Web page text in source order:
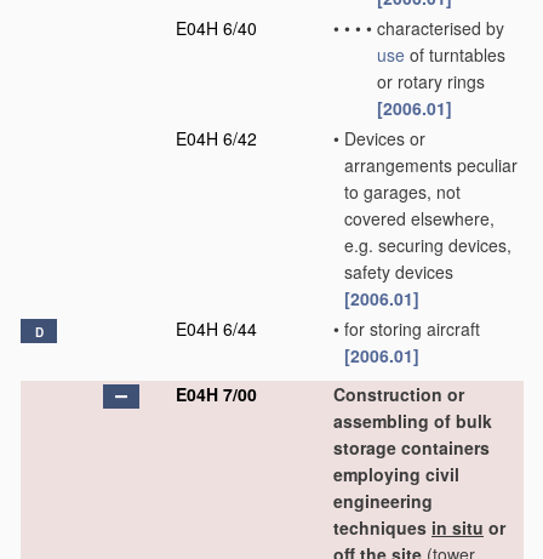
E04H 6/40
• • • • characterised by
use of turntables
or rotary rings
[2006.01]
E04H 6/42
• Devices or
arrangements peculiar
to garages, not
covered elsewhere,
e.g. securing devices,
safety devices
[2006.01]
D E04H 6/44 • for storing aircraft
[2006.01]
E04H 7/00
Construction or
assembling of bulk
storage containers
employing civil
engineering
techniques in situ or
off the site (tower